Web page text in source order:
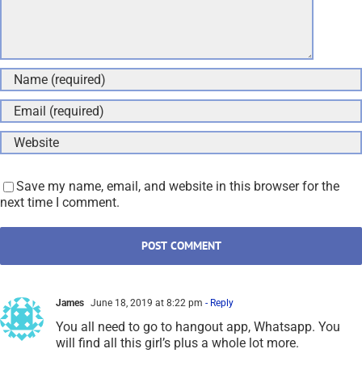
James June 18, 2019 at 8:22 pm - Reply
You all need to go to hangout app, Whatsapp. You
will find all this girl’s plus a whole lot more.
Save my name, email, and website in this browser for the
next time I comment.